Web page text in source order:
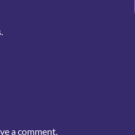
a comment.